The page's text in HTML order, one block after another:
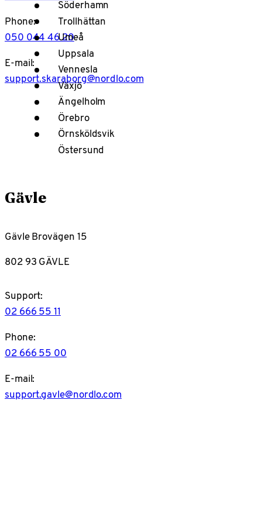
Söderhamn
Trollhättan
Umeå
Uppsala
Vennesla
Växjö
Ängelholm
Örebro
Örnsköldsvik
Östersund
Phone:
050 044 46 20
E-mail:
support.skaraborg@nordlo.com
Gävle
Gävle Brovägen 15
802 93 GÄVLE
Support:
02 666 55 11
Phone:
02 666 55 00
E-mail:
support.gavle@nordlo.com